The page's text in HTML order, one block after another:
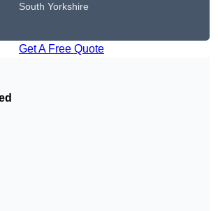
South Yorkshire
Get A Free Quote